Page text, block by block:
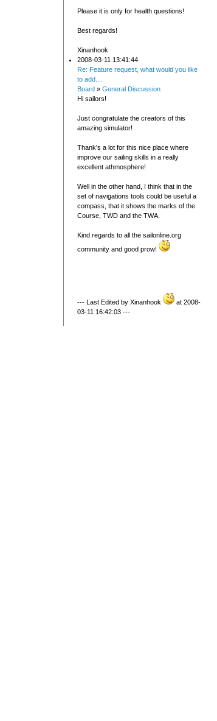
Please it is only for health questions!
Best regards!
Xinanhook
2008-03-11 13:41:44
Re: Feature request, what would you like
to add....
Board » General Discussion
Hi sailors!
Just congratulate the creators of this
amazing simulator!
Thank's a lot for this nice place where
improve our sailing skills in a really
excellent athmosphere!
Well in the other hand, I think that in the
set of navigations tools could be useful a
compass, that it shows the marks of the
Course, TWD and the TWA.
Kind regards to all the sailonline.org
community and good prow!
--- Last Edited by Xinanhook
at 2008-
03-11 16:42:03 ---